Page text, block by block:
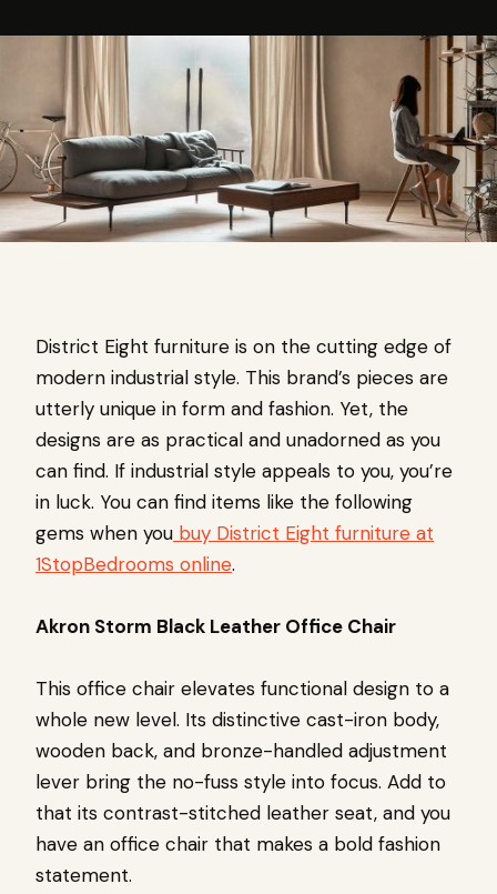
District Eight furniture is on the cutting edge of
modern industrial style. This brand’s pieces are
utterly unique in form and fashion. Yet, the
designs are as practical and unadorned as you
can find. If industrial style appeals to you, you’re
in luck. You can find items like the following
gems when you buy District Eight furniture at
1StopBedrooms online.
Akron Storm Black Leather Office Chair
This office chair elevates functional design to a
whole new level. Its distinctive cast-iron body,
wooden back, and bronze-handled adjustment
lever bring the no-fuss style into focus. Add to
that its contrast-stitched leather seat, and you
have an office chair that makes a bold fashion
statement.